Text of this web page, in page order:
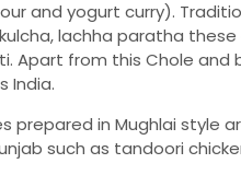
and yogurt curry).
lachha paratha
Apart from this Chole
India.
prepared in Mughlai style
such as tandoori